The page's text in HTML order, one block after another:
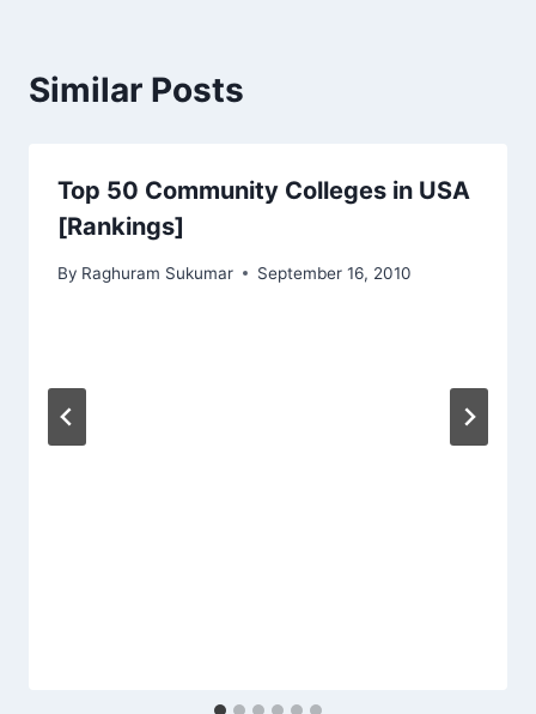
Similar Posts
Top 50 Community Colleges in USA
[Rankings]
By Raghuram Sukumar September 16, 2010